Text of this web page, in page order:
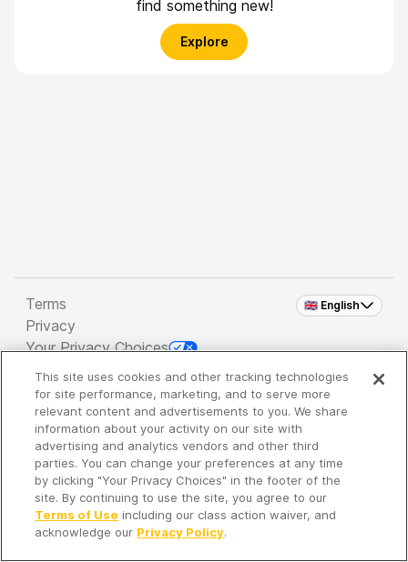
find something new!
Explore
🇬🇧 English
Terms
Privacy
Your Privacy Choices
Copyright 2026 - Spreaker Inc. an iHeartMedia
Company
It's so quiet here...
Time to discover new episodes!
This site uses cookies and other tracking technologies
for site performance, marketing, and to serve more
relevant content and advertisements to you. We share
information about your activity on our site with
advertising and analytics vendors and other third
parties. You can change your preferences at any time
by clicking "Your Privacy Choices" in the footer of the
site. By continuing to use the site, you agree to our
Terms of Use including our class action waiver, and
acknowledge our Privacy Policy.